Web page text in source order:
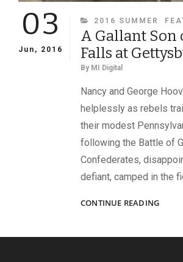
03
Jun, 2016
CATEGORIES
2016 SUMMER
A Gallant Son
Falls at
By MI Digital
Nancy and George
helplessly as rebels
their modest
following the Battle of
Confederates,
defiant, camped in the
CONTINUE READINGA
OF